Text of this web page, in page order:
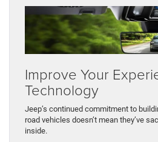
Improve Your
Technology
Jeep’s continued commitment to
road vehicles doesn’t mean they’ve
inside.